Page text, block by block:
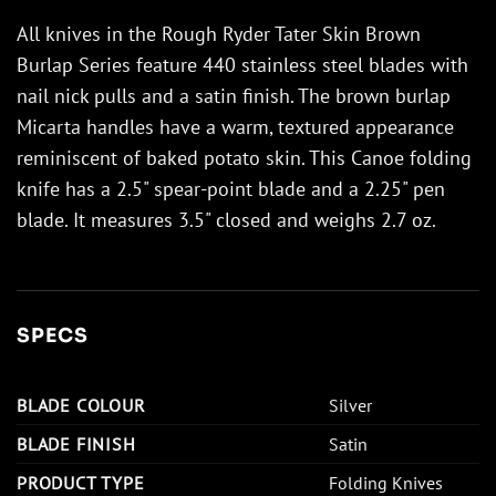
All knives in the Rough Ryder Tater Skin Brown
Burlap Series feature 440 stainless steel blades with
nail nick pulls and a satin finish. The brown burlap
Micarta handles have a warm, textured appearance
reminiscent of baked potato skin. This Canoe folding
knife has a 2.5" spear-point blade and a 2.25" pen
blade. It measures 3.5" closed and weighs 2.7 oz.
SPECS
BLADE COLOUR
Silver
BLADE FINISH
Satin
PRODUCT TYPE
Folding Knives